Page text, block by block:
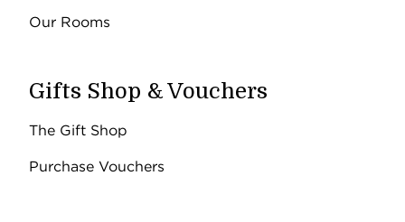
Our Rooms
Gifts Shop & Vouchers
The Gift Shop
Purchase Vouchers